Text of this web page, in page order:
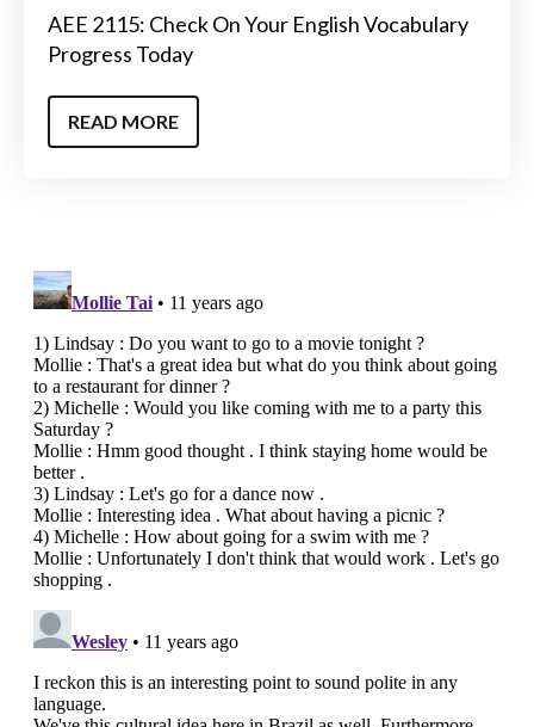
AEE 2115: Check On Your English Vocabulary
Progress Today
READ MORE